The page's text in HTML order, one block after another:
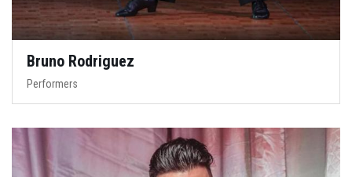
Bruno Rodriguez
Performers